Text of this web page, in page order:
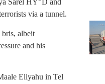
Sarel HY”D and
via a tunnel.
bris, albeit
and his
Eliyahu in Tel